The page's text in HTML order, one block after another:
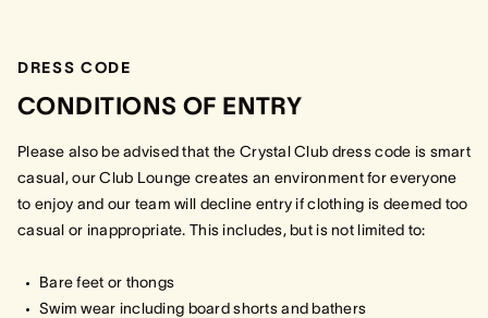
DRESS CODE
CONDITIONS OF ENTRY
Please also be advised that the Crystal Club dress code is smart
casual, our Club Lounge creates an environment for everyone
to enjoy and our team will decline entry if clothing is deemed too
casual or inappropriate. This includes, but is not limited to:
Bare feet or thongs
Swim wear including board shorts and bathers